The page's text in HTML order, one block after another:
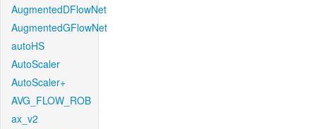
AugmentedDFlowNet
AugmentedGFlowNet
autoHS
AutoScaler
AutoScaler+
AVG_FLOW_ROB
ax_v2